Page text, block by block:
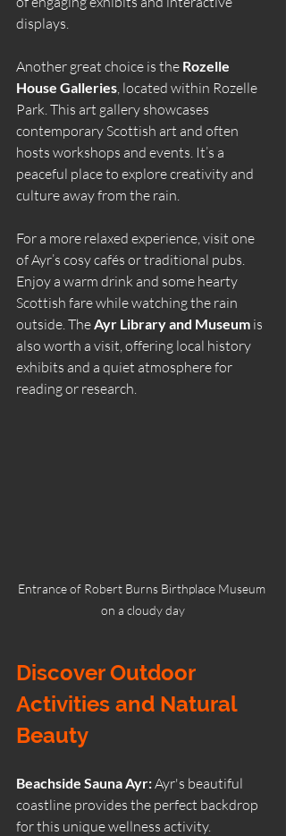
displays.
Another great choice is the Rozelle
House Galleries , located within Rozelle
Park. This art gallery showcases
contemporary Scottish art and often
hosts workshops and events. It’s a
peaceful place to explore creativity and
culture away from the rain.
For a more relaxed experience, visit one
of Ayr’s cosy cafés or traditional pubs.
Enjoy a warm drink and some hearty
Scottish fare while watching the rain
outside. The Ayr Library and Museum is
also worth a visit, offering local history
exhibits and a quiet atmosphere for
reading or research.
Entrance of Robert Burns Birthplace Museum
on a cloudy day
Discover Outdoor
Activities and Natural
Beauty
Beachside Sauna Ayr: Ayr's beautiful
coastline provides the perfect backdrop
for this unique wellness activity.